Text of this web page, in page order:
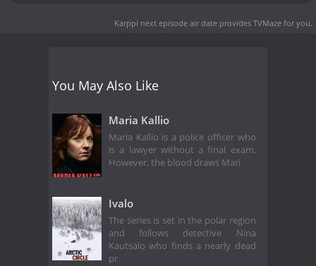
Karppi next episode air date provides TVMaze for you.
You May Also Like
Maria Kallio
Maria Kallio is a police officer who
is a lawyer without a final exam.
However, the blood draws Mari
Ivalo
The series is set in the polar region
and follows detective Nina
Kautsalo who finds a nearly dead
pr